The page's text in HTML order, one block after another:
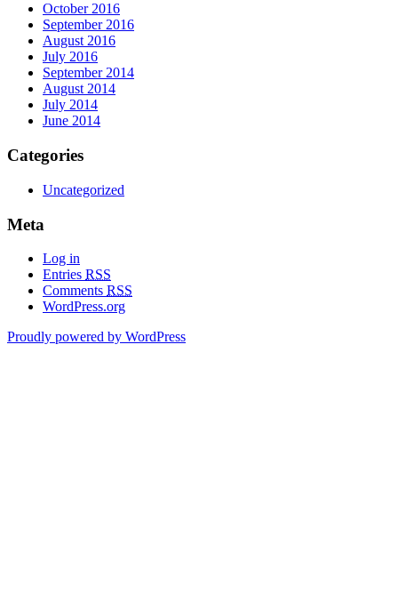
October 2016
September 2016
August 2016
July 2016
September 2014
August 2014
July 2014
June 2014
Categories
Uncategorized
Meta
Log in
Entries RSS
Comments RSS
WordPress.org
Proudly powered by WordPress